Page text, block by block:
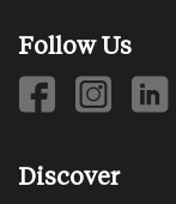
Follow Us
Discover